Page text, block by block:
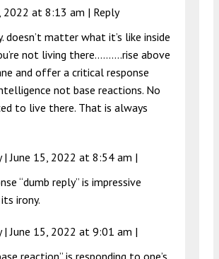
2022 at 8:13 am | Reply
doesn’t matter what it’s like inside
not living there……….rise above
and offer a critical response
not base reactions. No
to live there. That is always
|June 15, 2022 at 8:54 am |
“dumb reply” is impressive
irony.
|June 15, 2022 at 9:01 am |